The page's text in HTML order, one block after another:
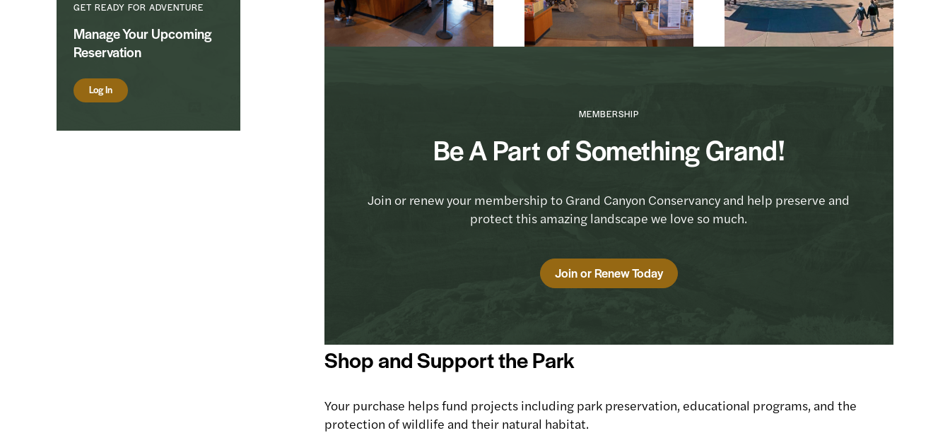
GET READY FOR ADVENTURE
Manage Your Upcoming
Reservation
Log In
MEMBERSHIP
Be A Part of Something Grand!
Join or renew your membership to Grand Canyon Conservancy and help preserve and
protect this amazing landscape we love so much.
Join or Renew Today
Shop and Support the Park
Your purchase helps fund projects including park preservation, educational programs, and the
protection of wildlife and their natural habitat.